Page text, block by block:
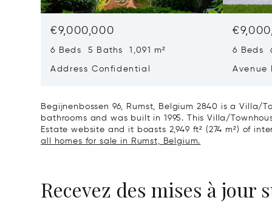
€9,000,000
6 Beds 5 Baths 1,091 m²
Address Confidential
6 Beds
Avenue
Begijnenbossen 96, Rumst, Belgium 2840 is a Villa/
bathrooms and was built in 1995. This Villa/
Estate website and it boasts 2,949 ft² (274 m²) of
all homes for sale in Rumst, Belgium.
Recevez des mises à